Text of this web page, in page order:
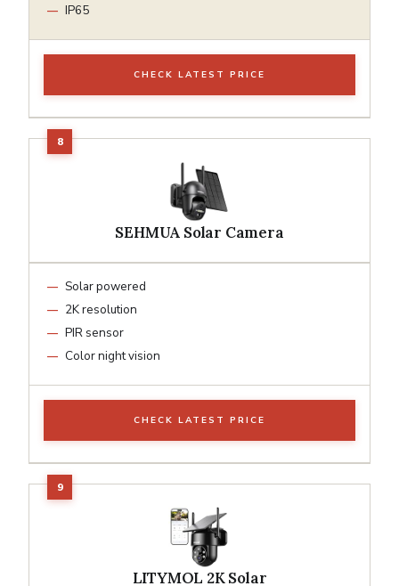
IP65
CHECK LATEST PRICE
SEHMUA Solar Camera
Solar powered
2K resolution
PIR sensor
Color night vision
CHECK LATEST PRICE
LITYMOL 2K Solar